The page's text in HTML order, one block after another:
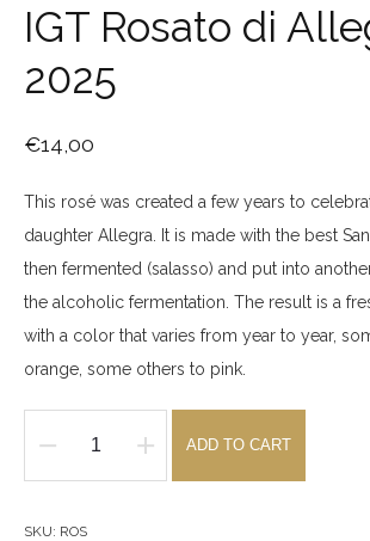
IGT Rosato di
2025
€14,00
This rosé was created a few years to
daughter Allegra. It is made with the best
then fermented (salasso) and put into
the alcoholic fermentation. The result is a
with a color that varies from year to year,
orange, some others to pink.
ADD TO CART
SKU: ROS